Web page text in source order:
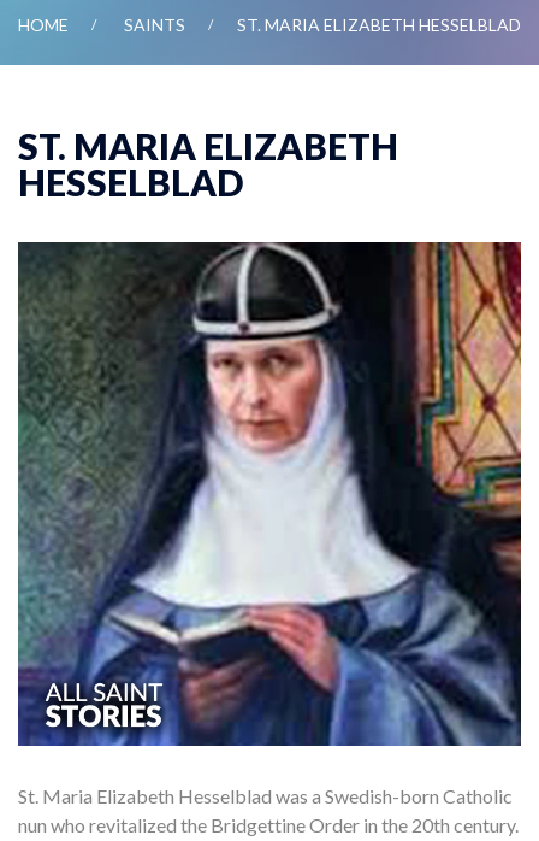
HOME SAINTS ST. MARIA ELIZABETH HESSELBLAD
ST. MARIA ELIZABETH
HESSELBLAD
St. Maria Elizabeth Hesselblad was a Swedish-born Catholic
nun who revitalized the Bridgettine Order in the 20th century.